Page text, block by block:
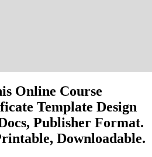
Online Course
Template Design
Publisher Format.
Downloadable.